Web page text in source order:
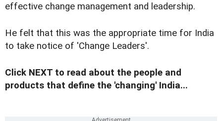
effective change management and leadership.
He felt that this was the appropriate time for India
to take notice of 'Change Leaders'.
Click NEXT to read about the people and
products that define the 'changing' India...